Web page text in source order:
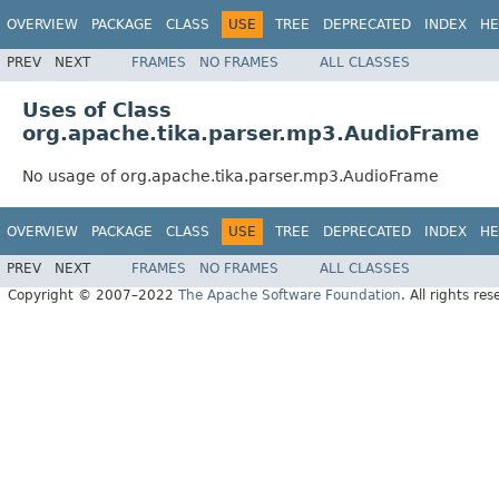
OVERVIEW PACKAGE CLASS USE TREE DEPRECATED INDEX
PREV NEXT FRAMES NO FRAMES ALL CLASSES
Uses of Class
org.apache.tika.parser.mp3.AudioFrame
No usage of org.apache.tika.parser.mp3.AudioFrame
OVERVIEW PACKAGE CLASS USE TREE DEPRECATED INDEX
PREV NEXT FRAMES NO FRAMES
ALL CLASSES
Copyright © 2007–2022 The Apache Software Foundation. All rights